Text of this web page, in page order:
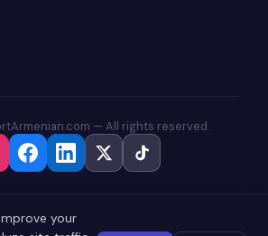
— All rights reserved.
your